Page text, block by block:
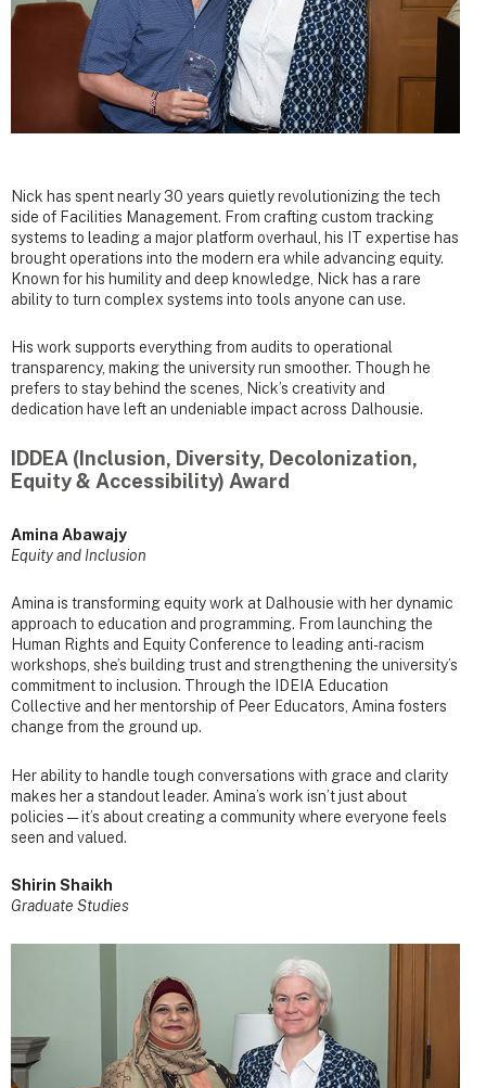
Nick has spent nearly 30 years quietly revolutionizing the tech
side of Facilities Management. From crafting custom tracking
systems to leading a major platform overhaul, his IT expertise has
brought operations into the modern era while advancing equity.
Known for his humility and deep knowledge, Nick has a rare
ability to turn complex systems into tools anyone can use.
His work supports everything from audits to operational
transparency, making the university run smoother. Though he
prefers to stay behind the scenes, Nick’s creativity and
dedication have left an undeniable impact across Dalhousie.
IDDEA (Inclusion, Diversity, Decolonization,
Equity & Accessibility) Award
Amina Abawajy
Equity and Inclusion
Amina is transforming equity work at Dalhousie with her dynamic
approach to education and programming. From launching the
Human Rights and Equity Conference to leading anti-racism
workshops, she’s building trust and strengthening the university’s
commitment to inclusion. Through the IDEIA Education
Collective and her mentorship of Peer Educators, Amina fosters
change from the ground up.
Her ability to handle tough conversations with grace and clarity
makes her a standout leader. Amina’s work isn’t just about
policies — it’s about creating a community where everyone feels
seen and valued.
Shirin Shaikh
Graduate Studies